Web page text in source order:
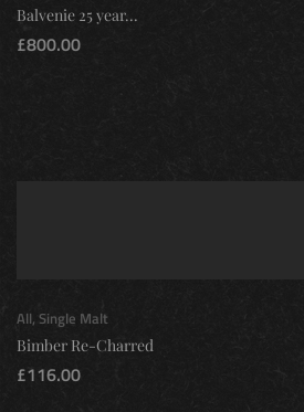
Balvenie 25 year...
£800.00
All, Single Malt
Bimber Re-Charred
£116.00